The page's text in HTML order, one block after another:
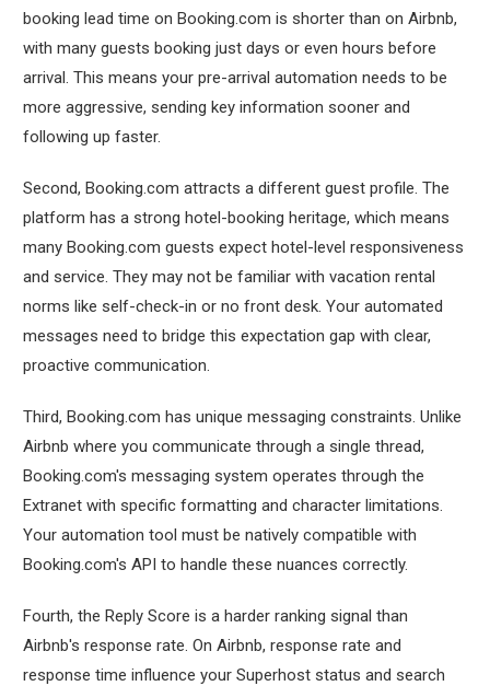
booking lead time on Booking.com is shorter than on Airbnb,
with many guests booking just days or even hours before
arrival. This means your pre-arrival automation needs to be
more aggressive, sending key information sooner and
following up faster.
Second, Booking.com attracts a different guest profile. The
platform has a strong hotel-booking heritage, which means
many Booking.com guests expect hotel-level responsiveness
and service. They may not be familiar with vacation rental
norms like self-check-in or no front desk. Your automated
messages need to bridge this expectation gap with clear,
proactive communication.
Third, Booking.com has unique messaging constraints. Unlike
Airbnb where you communicate through a single thread,
Booking.com's messaging system operates through the
Extranet with specific formatting and character limitations.
Your automation tool must be natively compatible with
Booking.com's API to handle these nuances correctly.
Fourth, the Reply Score is a harder ranking signal than
Airbnb's response rate. On Airbnb, response rate and
response time influence your Superhost status and search